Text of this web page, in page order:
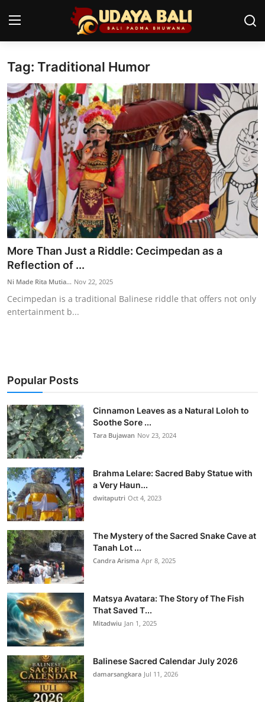
Home
Temples
Traditional Village
Tradition
Local Wisdom
Balinese Nature
Arts
Stories
Traditional Medical
English
Tag: Traditional Humor
More Than Just a Riddle: Cecimpedan as a
Reflection of ...
Ni Made Rita Mutia... Nov 22, 2025
Cecimpedan is a traditional Balinese riddle that offers not only
entertainment b...
Popular Posts
Cinnamon Leaves as a Natural Loloh to
Soothe Sore ...
Tara Bujawan Nov 23, 2024
Brahma Lelare: Sacred Baby Statue with
a Very Haun...
dwitaputri Oct 4, 2023
The Mystery of the Sacred Snake Cave at
Tanah Lot ...
Candra Arisma Apr 8, 2025
Matsya Avatara: The Story of The Fish
That Saved T...
Mitadwiu Jan 1, 2025
Balinese Sacred Calendar July 2026
damarsangkara Jul 11, 2026